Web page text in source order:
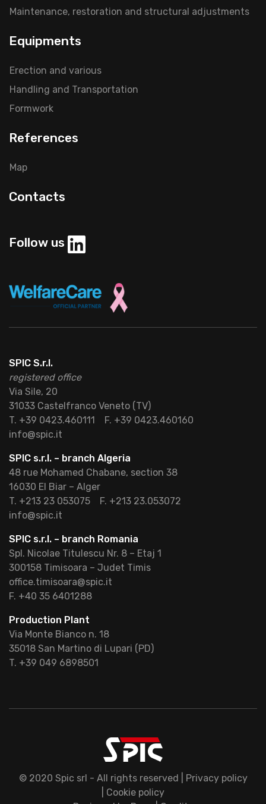
Maintenance, restoration and structural adjustments
Equipments
Erection and various
Handling and Transportation
Formwork
References
Map
Contacts
Follow us
SPIC S.r.l.
registered office
Via Sile, 20
31033 Castelfranco Veneto (TV)
T. +39 0423.460111 F. +39 0423.460160
info@spic.it
SPIC s.r.l. – branch Algeria
48 rue Mohamed Chabane, section 38
16030 El Biar – Alger
T. +213 23 053075 F. +213 23.053072
info@spic.it
SPIC s.r.l. – branch Romania
Spl. Nicolae Titulescu Nr. 8 – Etaj 1
300158 Timisoara – Judet Timis
office.timisoara@spic.it
F. +40 35 6401288
Production Plant
Via Monte Bianco n. 18
35018 San Martino di Lupari (PD)
T. +39 049 6898501
© 2020 Spic srl - All rights reserved | Privacy policy
Cookie policy